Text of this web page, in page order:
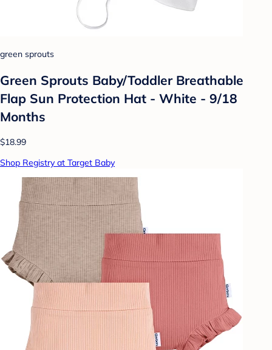
green sprouts
Green Sprouts Baby/Toddler Breathable
Flap Sun Protection Hat - White - 9/18
Months
$18.99
Shop Registry at Target Baby